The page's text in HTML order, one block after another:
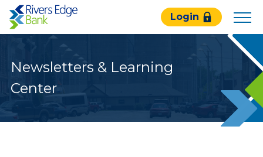
Rivers
Edge
Bank.
to
homepage
Login
Newsletters & Learning
Center